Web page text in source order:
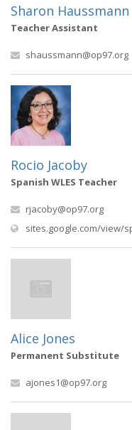
Sharon Haussmann
Teacher Assistant
shaussmann@op97.org
Rocio Jacoby
Spanish WLES Teacher
rjacoby@op97.org
sites.google.com/view/
Alice Jones
Permanent Substitute
ajones1@op97.org